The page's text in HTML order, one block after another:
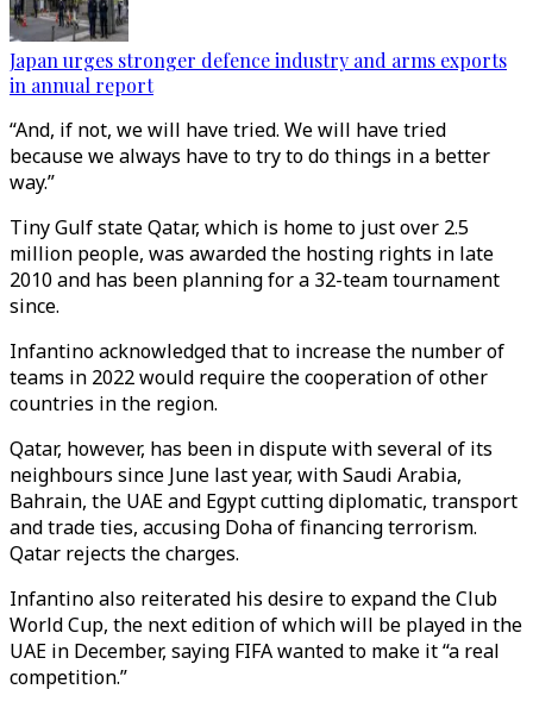
Japan urges stronger defence industry and arms exports
in annual report
“And, if not, we will have tried. We will have tried
because we always have to try to do things in a better
way.”
Tiny Gulf state Qatar, which is home to just over 2.5
million people, was awarded the hosting rights in late
2010 and has been planning for a 32-team tournament
since.
Infantino acknowledged that to increase the number of
teams in 2022 would require the cooperation of other
countries in the region.
Qatar, however, has been in dispute with several of its
neighbours since June last year, with Saudi Arabia,
Bahrain, the UAE and Egypt cutting diplomatic, transport
and trade ties, accusing Doha of financing terrorism.
Qatar rejects the charges.
Infantino also reiterated his desire to expand the Club
World Cup, the next edition of which will be played in the
UAE in December, saying FIFA wanted to make it “a real
competition.”